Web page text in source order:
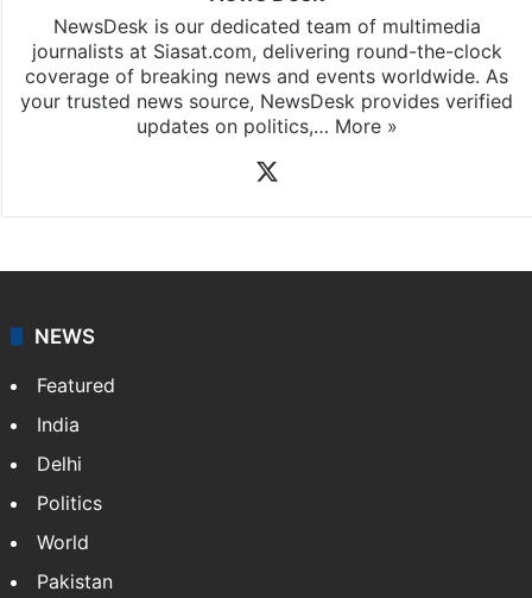
NewsDesk is our dedicated team of multimedia
coverage of breaking news and events worldwide. As
NEWS
Featured